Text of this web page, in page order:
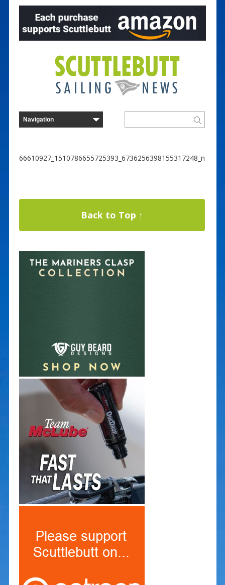
66610927_1510786655725393_6736256398155317248_n
Back to Top ↑